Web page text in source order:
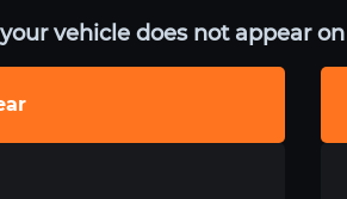
vehicle does not appear